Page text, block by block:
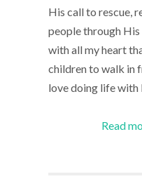
His call to rescue,
people through
with all my heart
children to walk in
love doing life with
Read